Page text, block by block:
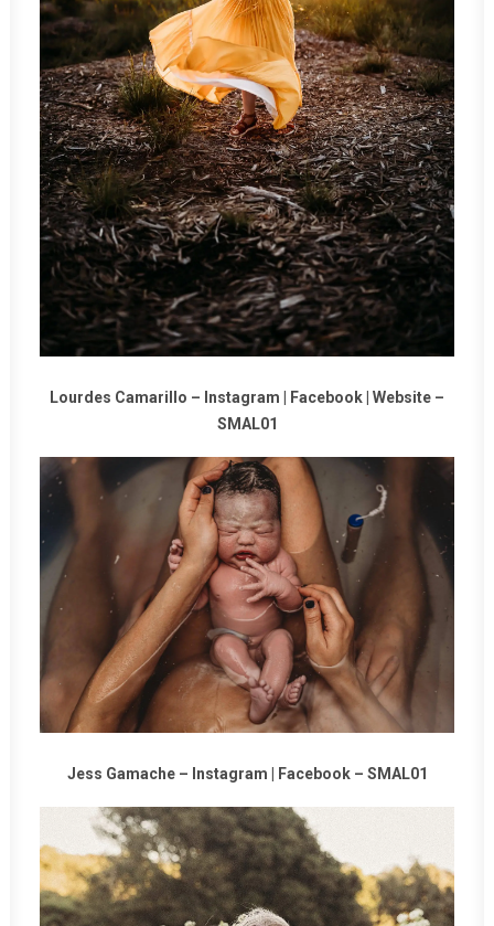
Lourdes Camarillo – Instagram Facebook Website –
SMAL01
Jess Gamache – Instagram Facebook– SMAL01